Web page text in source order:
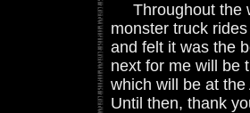
Throughout the
monster truck
and felt it was the
next for me will be
which will be at
Until then, thank